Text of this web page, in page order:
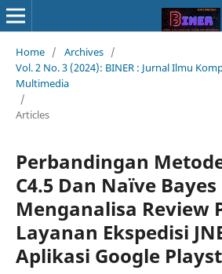
Home / Archives /
Vol. 2 No. 3 (2024): BINER : Jurnal Ilmu
Multimedia
/
Articles
Perbandingan
C4.5 Dan Naïve
Menganalisa Review
Layanan Ekspedisi
Aplikasi Google